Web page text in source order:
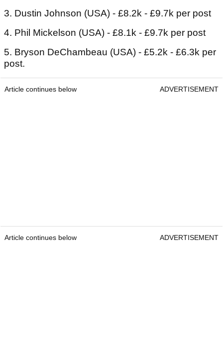
3. Dustin Johnson (USA) - £8.2k - £9.7k per post
4. Phil Mickelson (USA) - £8.1k - £9.7k per post
5. Bryson DeChambeau (USA) - £5.2k - £6.3k per
post.
Article continues below ADVERTISEMENT
Article continues below ADVERTISEMENT